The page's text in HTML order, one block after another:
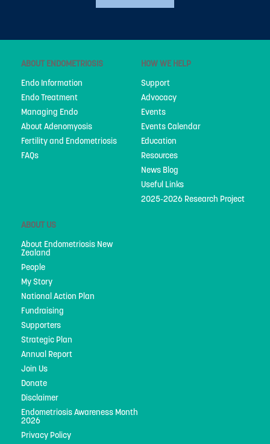
ABOUT ENDOMETRIOSIS
Endo Information
Endo Treatment
Managing Endo
About Adenomyosis
Fertility and Endometriosis
FAQs
HOW WE HELP
Support
Advocacy
Events
Events Calendar
Education
Resources
News Blog
Useful Links
2025-2026 Research Project
ABOUT US
About Endometriosis New
Zealand
People
My Story
National Action Plan
Fundraising
Supporters
Strategic Plan
Annual Report
Join Us
Donate
Disclaimer
Endometriosis Awareness Month
2026
Privacy Policy